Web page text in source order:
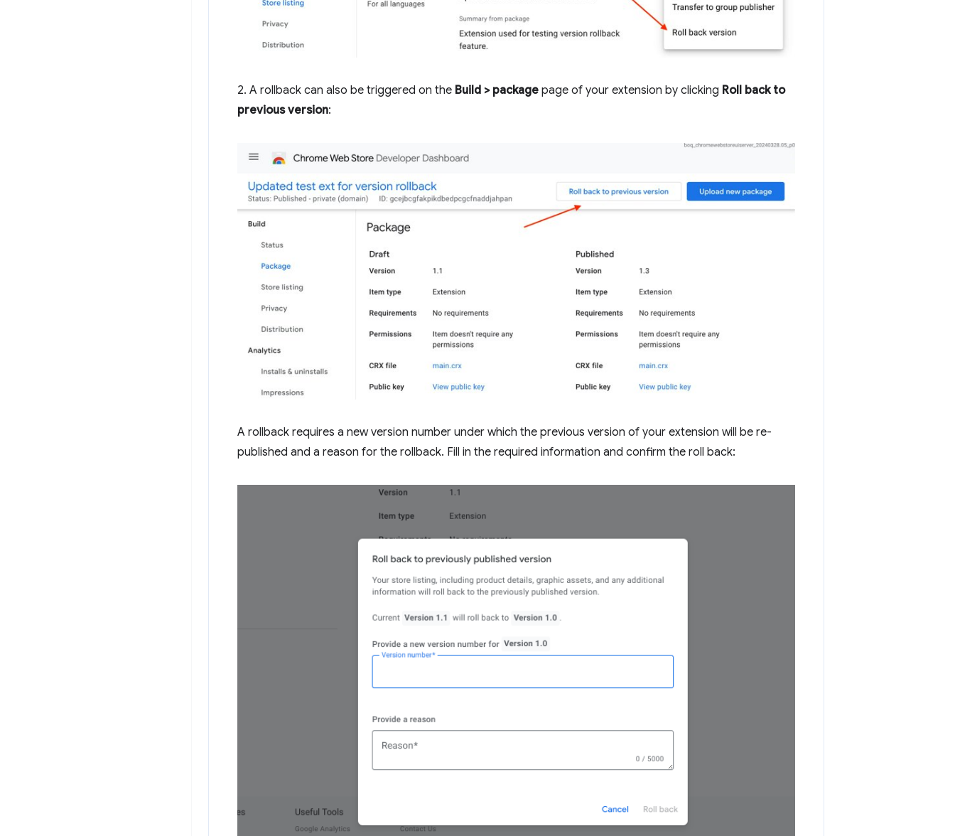
2. A rollback can also be triggered on the Build > package page of your extension by clicking Roll back to
previous version:
A rollback requires a new version number under which the previous version of your extension will be re-
published and a reason for the rollback. Fill in the required information and confirm the roll back: